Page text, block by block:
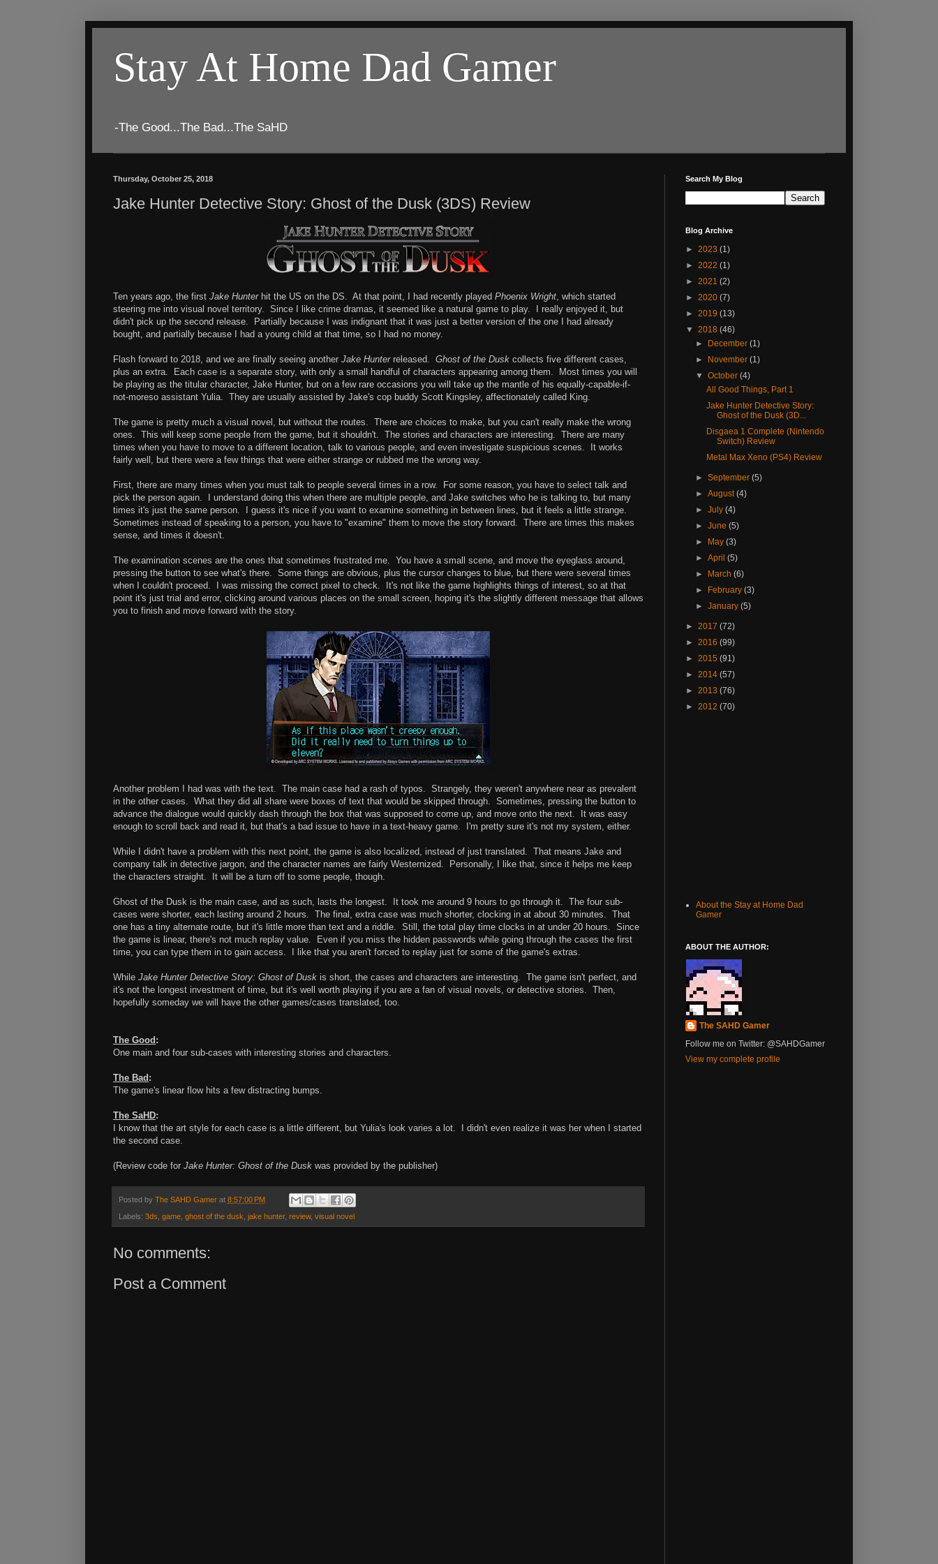
Stay At Home Dad Gamer
-The Good...The Bad...The SaHD
Thursday, October 25, 2018
Jake Hunter Detective Story: Ghost of the Dusk (3DS) Review
Ten years ago, the first Jake Hunterhit the US on the DS. At that point, I had recently played Phoenix Wright, which started
steering me into visual novel territory. Since I like crime dramas, it seemed like a natural game to play. I really enjoyed it, but
didn't pick up the second release. Partially because I was indignant that it was just a better version of the one I had already
bought, and partially because I had a young child at that time, so I had no money.
Flash forward to 2018, and we are finally seeing another Jake Hunterreleased. Ghost of the Dusk collects five different cases,
plus an extra. Each case is a separate story, with only a small handful of characters appearing among them. Most times you will
be playing as the titular character, Jake Hunter, but on a few rare occasions you will take up the mantle of his equally-capable-if-
not-moreso assistant Yulia. They are usually assisted by Jake's cop buddy Scott Kingsley, affectionately called King.
The game is pretty much a visual novel, but without the routes. There are choices to make, but you can't really make the wrong
ones. This will keep some people from the game, but it shouldn't. The stories and characters are interesting. There are many
times when you have to move to a different location, talk to various people, and even investigate suspicious scenes. It works
fairly well, but there were a few things that were either strange or rubbed me the wrong way.
First, there are many times when you must talk to people several times in a row. For some reason, you have to select talk and
pick the person again. I understand doing this when there are multiple people, and Jake switches who he is talking to, but many
times it's just the same person. I guess it's nice if you want to examine something in between lines, but it feels a little strange.
Sometimes instead of speaking to a person, you have to "examine" them to move the story forward. There are times this makes
sense, and times it doesn't.
The examination scenes are the ones that sometimes frustrated me. You have a small scene, and move the eyeglass around,
pressing the button to see what's there. Some things are obvious, plus the cursor changes to blue, but there were several times
when I couldn't proceed. I was missing the correct pixel to check. It's not like the game highlights things of interest, so at that
point it's just trial and error, clicking around various places on the small screen, hoping it's the slightly different message that allows
you to finish and move forward with the story.
Another problem I had was with the text. The main case had a rash of typos. Strangely, they weren't anywhere near as prevalent
in the other cases. What they did all share were boxes of text that would be skipped through. Sometimes, pressing the button to
advance the dialogue would quickly dash through the box that was supposed to come up, and move onto the next. It was easy
enough to scroll back and read it, but that's a bad issue to have in a text-heavy game. I'm pretty sure it's not my system, either.
While I didn't have a problem with this next point, the game is also localized, instead of just translated. That means Jake and
company talk in detective jargon, and the character names are fairly Westernized. Personally, I like that, since it helps me keep
the characters straight. It will be a turn off to some people, though.
Ghost of the Dusk is the main case, and as such, lasts the longest. It took me around 9 hours to go through it. The four sub-
cases were shorter, each lasting around 2 hours. The final, extra case was much shorter, clocking in at about 30 minutes. That
one has a tiny alternate route, but it's little more than text and a riddle. Still, the total play time clocks in at under 20 hours. Since
the game is linear, there's not much replay value. Even if you miss the hidden passwords while going through the cases the first
time, you can type them in to gain access. I like that you aren't forced to replay just for some of the game's extras.
While Jake Hunter Detective Story: Ghost of Dusk is short, the cases and characters are interesting. The game isn't perfect, and
it's not the longest investment of time, but it's well worth playing if you are a fan of visual novels, or detective stories. Then,
hopefully someday we will have the other games/cases translated, too.
The Good :
One main and four sub-cases with interesting stories and characters.
The Bad :
The game's linear flow hits a few distracting bumps.
The SaHD:
I know that the art style for each case is a little different, but Yulia's look varies a lot. I didn't even realize it was her when I started
the second case.
(Review code for Jake Hunter: Ghost of the Dusk was provided by the publisher)
Posted by The SAHD Gamer at 8:57:00 PM
Labels: 3ds, game, ghost of the dusk, jake hunter, review, visual novel
No comments:
Post a Comment
Search My Blog
Blog Archive
► 2023 (1)
► 2022 (1)
► 2021 (2)
► 2020 (7)
► 2019 (13)
▼ 2018 (46)
►
December(1)
►
November(1)
▼October(4)
All Good Things, Part 1
Jake Hunter Detective Story:
Ghost of the Dusk (3D...
Disgaea 1 Complete (Nintendo
Switch) Review
Metal Max Xeno (PS4) Review
►September(5)
►August(4)
►July(4)
►June(5)
►
May(3)
►April(5)
►
March(6)
►
February(3)
►January(5)
► 2017 (72)
► 2016 (99)
► 2015 (91)
► 2014 (57)
► 2013 (76)
► 2012 (70)
About the Stay at Home Dad
Gamer
ABOUT THE AUTHOR:
The SAHD Gamer
Follow me on Twitter: @SAHDGamer
View my complete profile